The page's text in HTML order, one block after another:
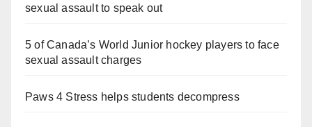
sexual assault to speak out
5 of Canada’s World Junior hockey players to face
sexual assault charges
Paws 4 Stress helps students decompress